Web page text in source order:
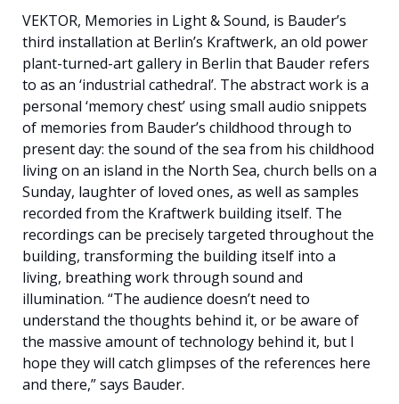
VEKTOR, Memories in Light & Sound, is Bauder’s
third installation at Berlin’s Kraftwerk, an old power
plant-turned-art gallery in Berlin that Bauder refers
to as an ‘industrial cathedral’. The abstract work is a
personal ‘memory chest’ using small audio snippets
of memories from Bauder’s childhood through to
present day: the sound of the sea from his childhood
living on an island in the North Sea, church bells on a
Sunday, laughter of loved ones, as well as samples
recorded from the Kraftwerk building itself. The
recordings can be precisely targeted throughout the
building, transforming the building itself into a
living, breathing work through sound and
illumination. “The audience doesn’t need to
understand the thoughts behind it, or be aware of
the massive amount of technology behind it, but I
hope they will catch glimpses of the references here
and there,” says Bauder.